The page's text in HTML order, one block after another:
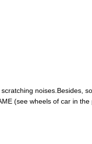
noises.Besides,
(see wheels of car in the